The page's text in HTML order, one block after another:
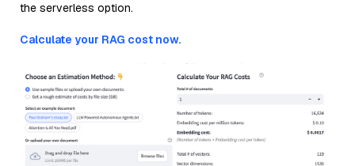
the serverless option.
Calculate your RAG cost now.